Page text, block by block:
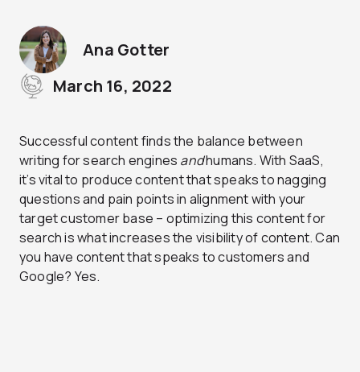
Ana Gotter
March 16, 2022
Successful content finds the balance between
writing for search engines andhumans. With SaaS,
it’s vital to produce content that speaks to nagging
questions and pain points in alignment with your
target customer base – optimizing this content for
search is what increases the visibility of content. Can
you have content that speaks to customers and
Google? Yes.